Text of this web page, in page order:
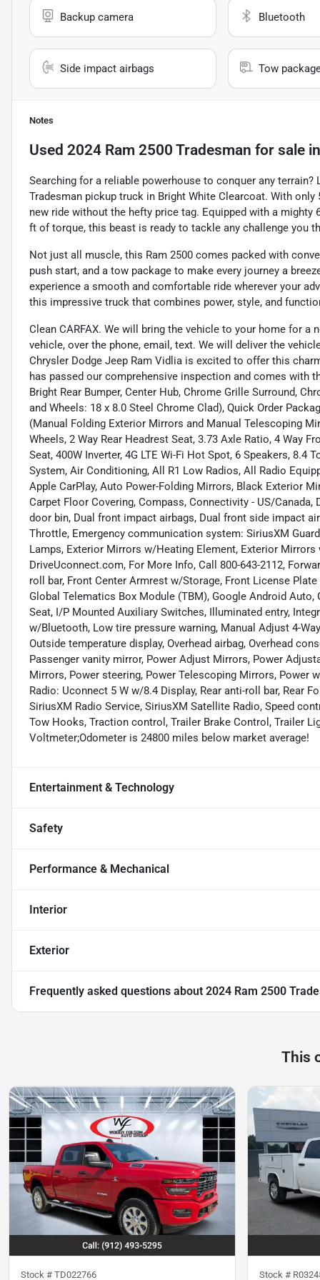
Backup camera Bluetooth
Side impact airbags Tow
Notes
Used 2024 Ram 2500 Tradesman for sale
Searching for a reliable powerhouse to conquer any
Tradesman pickup truck in Bright White Clearcoat. With
new ride without the hefty price tag. Equipped with a mighty
ft of torque, this beast is ready to tackle any challenge you
Not just all muscle, this Ram 2500 comes packed with
push start, and a tow package to make every journey a
experience a smooth and comfortable ride wherever your
this impressive truck that combines power, style, and
Clean CARFAX. We will bring the vehicle to your home for
vehicle, over the phone, email, text. We will deliver the
Chrysler Dodge Jeep Ram Vidlia is excited to offer this
has passed our comprehensive inspection and comes with
Bright Rear Bumper, Center Hub, Chrome Grille Surround,
and Wheels: 18 x 8.0 Steel Chrome Clad), Quick Order
(Manual Folding Exterior Mirrors and Manual Telescoping
Wheels, 2 Way Rear Headrest Seat, 3.73 Axle Ratio, 4 Way
Seat, 400W Inverter, 4G LTE Wi-Fi Hot Spot, 6 Speakers,
System, Air Conditioning, All R1 Low Radios, All Radio
Apple CarPlay, Auto Power-Folding Mirrors, Black Exterior
Carpet Floor Covering, Compass, Connectivity - US/
door bin, Dual front impact airbags, Dual front side impact
Throttle, Emergency communication system: SiriusXM
Lamps, Exterior Mirrors w/Heating Element, Exterior
DriveUconnect.com, For More Info, Call 800-643-2112,
roll bar, Front Center Armrest w/Storage, Front License
Global Telematics Box Module (TBM), Google Android
Seat, I/P Mounted Auxiliary Switches, Illuminated entry,
w/Bluetooth, Low tire pressure warning, Manual Adjust 4-
Outside temperature display, Overhead airbag, Overhead
Passenger vanity mirror, Power Adjust Mirrors, Power
Mirrors, Power steering, Power Telescoping Mirrors, Power
Radio: Uconnect 5 W w/8.4 Display, Rear anti-roll bar, Rear
SiriusXM Radio Service, SiriusXM Satellite Radio, Speed
Tow Hooks, Traction control, Trailer Brake Control, Trailer
Voltmeter;Odometer is 24800 miles below market average!
Entertainment & Technology
Safety
Performance & Mechanical
Interior
Exterior
Frequently asked questions about 2024 Ram 2500
This
Stock # TD022766 Stock #